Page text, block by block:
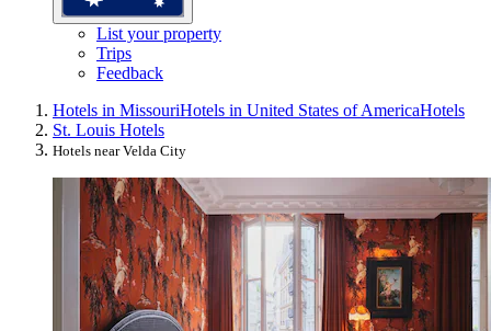
List your property
Trips
Feedback
Hotels in MissouriHotels in United States of AmericaHotels
St. Louis Hotels
Hotels near Velda City